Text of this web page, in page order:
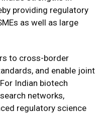
providing regulatory
as well as large
to cross-border
and enable joint
Indian biotech
networks,
regulatory science